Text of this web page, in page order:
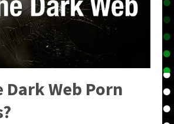
Dark Web Porn